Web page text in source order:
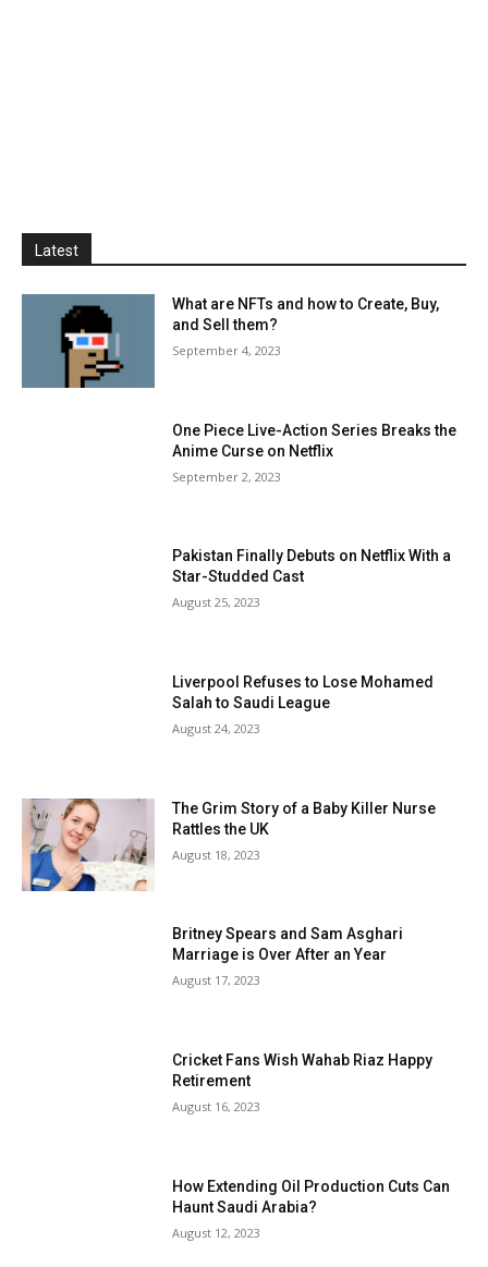
Latest
What are NFTs and how to Create, Buy,
and Sell them?
September 4, 2023
One Piece Live-Action Series Breaks the
Anime Curse on Netflix
September 2, 2023
Pakistan Finally Debuts on Netflix With a
Star-Studded Cast
August 25, 2023
Liverpool Refuses to Lose Mohamed
Salah to Saudi League
August 24, 2023
The Grim Story of a Baby Killer Nurse
Rattles the UK
August 18, 2023
Britney Spears and Sam Asghari
Marriage is Over After an Year
August 17, 2023
Cricket Fans Wish Wahab Riaz Happy
Retirement
August 16, 2023
How Extending Oil Production Cuts Can
Haunt Saudi Arabia?
August 12, 2023